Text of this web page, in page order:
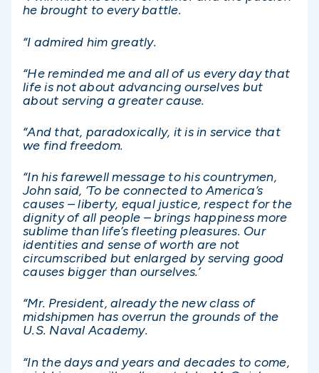
he brought to every battle.
“I admired him greatly.
“He reminded me and all of us every day that
life is not about advancing ourselves but
about serving a greater cause.
“And that, paradoxically, it is in service that
we find freedom.
“In his farewell message to his countrymen,
John said, ‘To be connected to America’s
causes – liberty, equal justice, respect for the
dignity of all people – brings happiness more
sublime than life’s fleeting pleasures. Our
identities and sense of worth are not
circumscribed but enlarged by serving good
causes bigger than ourselves.’
“Mr. President, already the new class of
midshipmen has overrun the grounds of the
U.S. Naval Academy.
“In the days and years and decades to come,